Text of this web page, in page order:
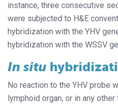
instance, three consecutive
were subjected to H&E
hybridization with the YHV
hybridization with the WSSV
In situ
No reaction to the YHV probe
lymphoid organ, or in any